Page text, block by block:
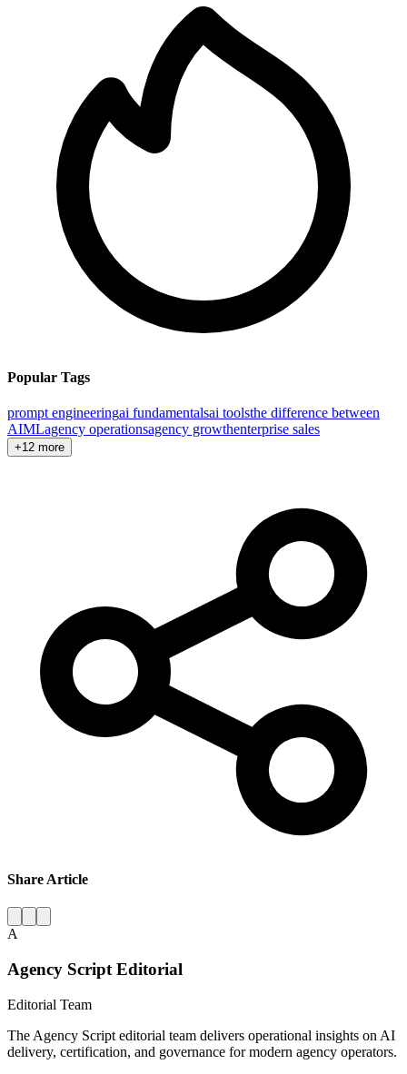
Popular Tags
prompt engineeringai fundamentalsai toolsthe difference between
AIMLagency operationsagency growthenterprise sales
+12 more
Share Article
A
Agency Script Editorial
Editorial Team
The Agency Script editorial team delivers operational insights on AI
delivery, certification, and governance for modern agency operators.